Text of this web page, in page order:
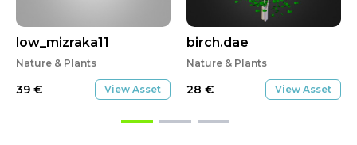
low_mizraka11
Nature & Plants
39 € View Asset
birch.dae
Nature & Plants
28 € View Asset